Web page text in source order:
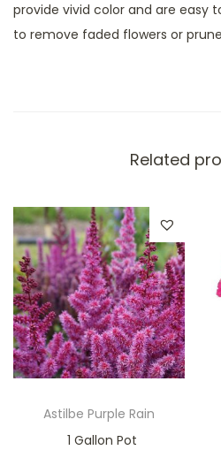
provide vivid color and are easy
to remove faded flowers or
Related
Astilbe Purple Rain
1 Gallon Pot